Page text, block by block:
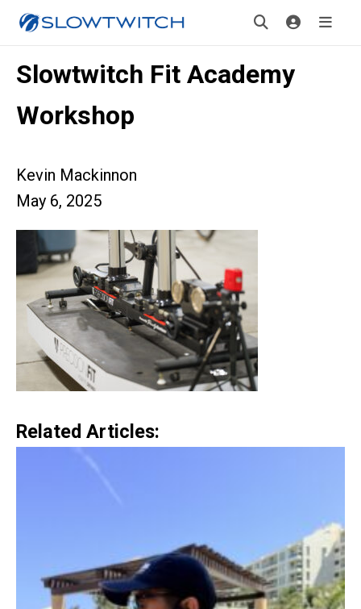
Slowtwitch Fit Academy
Workshop
Kevin Mackinnon
May 6, 2025
Related Articles: